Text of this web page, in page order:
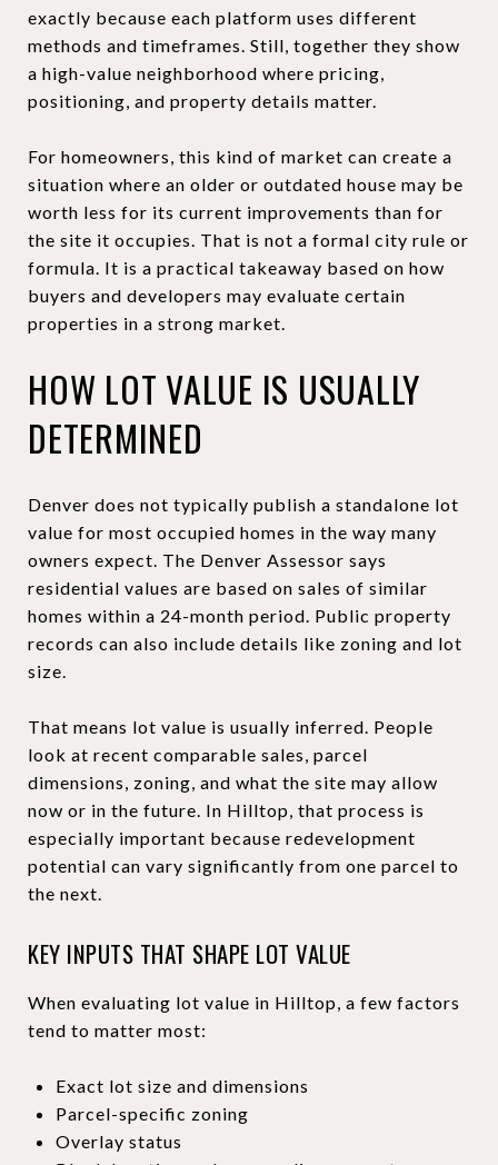
exactly because each platform uses different
methods and timeframes. Still, together they show
a high-value neighborhood where pricing,
positioning, and property details matter.
For homeowners, this kind of market can create a
situation where an older or outdated house may be
worth less for its current improvements than for
the site it occupies. That is not a formal city rule or
formula. It is a practical takeaway based on how
buyers and developers may evaluate certain
properties in a strong market.
HOW LOT VALUE IS USUALLY
DETERMINED
Denver does not typically publish a standalone lot
value for most occupied homes in the way many
owners expect. The Denver Assessor says
residential values are based on sales of similar
homes within a 24-month period. Public property
records can also include details like zoning and lot
size.
That means lot value is usually inferred. People
look at recent comparable sales, parcel
dimensions, zoning, and what the site may allow
now or in the future. In Hilltop, that process is
especially important because redevelopment
potential can vary significantly from one parcel to
the next.
KEY INPUTS THAT SHAPE LOT VALUE
When evaluating lot value in Hilltop, a few factors
tend to matter most:
Exact lot size and dimensions
Parcel-specific zoning
Overlay status